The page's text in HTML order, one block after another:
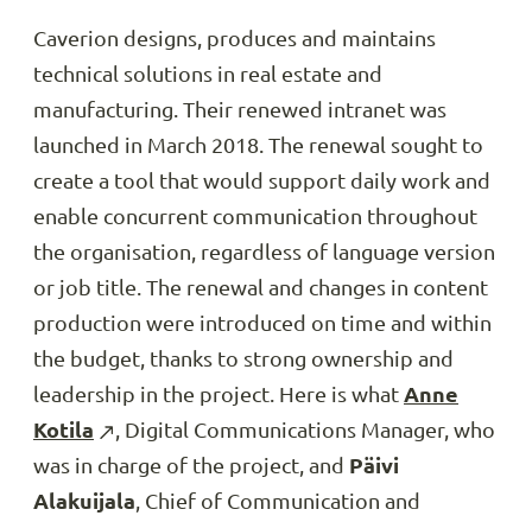
Caverion designs, produces and maintains
technical solutions in real estate and
manufacturing. Their renewed intranet was
launched in March 2018. The renewal sought to
create a tool that would support daily work and
enable concurrent communication throughout
the organisation, regardless of language version
or job title. The renewal and changes in content
production were introduced on time and within
the budget, thanks to strong ownership and
leadership in the project. Here is what Anne
Kotila
, Digital Communications Manager, who
was in charge of the project, and Päivi
Alakuijala, Chief of Communication and